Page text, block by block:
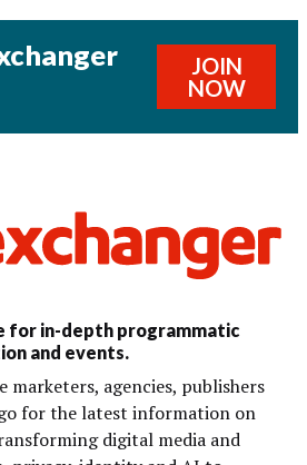
JOIN
NOW
for in-depth programmatic
and events.
marketers, agencies, publishers
for the latest information on
digital media and